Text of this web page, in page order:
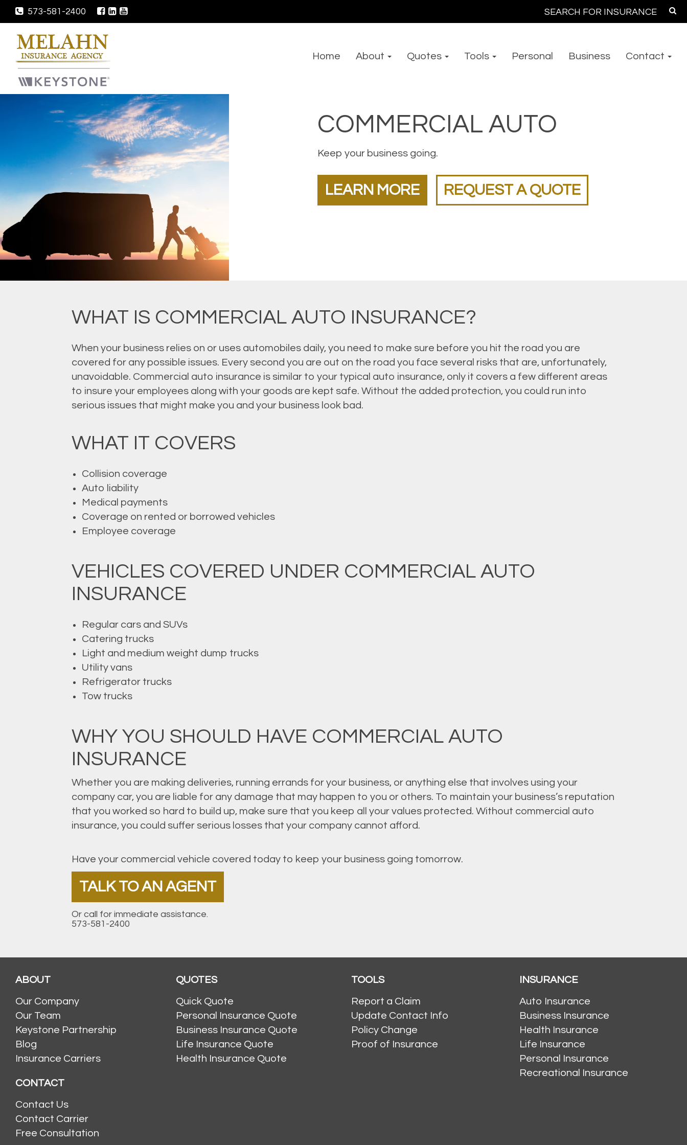
573-581-2400
Home About Quotes Tools Personal Business Contact
COMMERCIAL AUTO
Keep your business going.
LEARN MORE REQUEST A QUOTE
WHAT IS COMMERCIAL AUTO INSURANCE?
When your business relies on or uses automobiles daily, you need to make sure before you hit the road you are
covered for any possible issues. Every second you are out on the road you face several risks that are, unfortunately,
unavoidable. Commercial auto insurance is similar to your typical auto insurance, only it covers a few different areas
to insure your employees along with your goods are kept safe. Without the added protection, you could run into
serious issues that might make you and your business look bad.
WHAT IT COVERS
Collision coverage
Auto liability
Medical payments
Coverage on rented or borrowed vehicles
Employee coverage
VEHICLES COVERED UNDER COMMERCIAL AUTO
INSURANCE
Regular cars and SUVs
Catering trucks
Light and medium weight dump trucks
Utility vans
Refrigerator trucks
Tow trucks
WHY YOU SHOULD HAVE COMMERCIAL AUTO
INSURANCE
Whether you are making deliveries, running errands for your business, or anything else that involves using your
company car, you are liable for any damage that may happen to you or others. To maintain your business’s reputation
that you worked so hard to build up, make sure that you keep all your values protected. Without commercial auto
insurance, you could suffer serious losses that your company cannot afford.
Have your commercial vehicle covered today to keep your business going tomorrow.
TALK TO AN AGENT
Or call for immediate assistance.
573-581-2400
ABOUT
Our Company
Our Team
Keystone Partnership
Blog
Insurance Carriers
CONTACT
Contact Us
Contact Carrier
Free Consultation
QUOTES
Quick Quote
Personal Insurance Quote
Business Insurance Quote
Life Insurance Quote
Health Insurance Quote
TOOLS
Report a Claim
Update Contact Info
Policy Change
Proof of Insurance
INSURANCE
Auto Insurance
Business Insurance
Health Insurance
Life Insurance
Personal Insurance
Recreational Insurance